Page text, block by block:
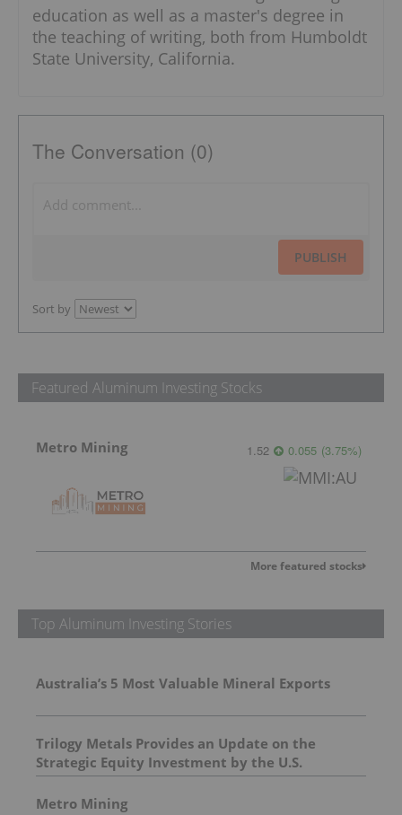
education as well as a master's degree in
the teaching of writing, both from Humboldt
State University, California.
The Conversation (0)
PUBLISH
Sort by
Featured Aluminum Investing Stocks
Metro Mining 1.52 0.055 (3.75%)
More featured stocks
Top Aluminum Investing Stories
Australia’s 5 Most Valuable Mineral Exports
Trilogy Metals Provides an Update on the
Strategic Equity Investment by the U.S.
Department of War
Metro Mining